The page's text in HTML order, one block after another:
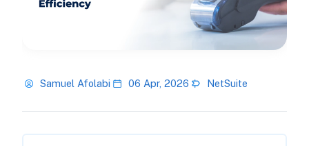
Samuel Afolabi 06 Apr, 2026 NetSuite